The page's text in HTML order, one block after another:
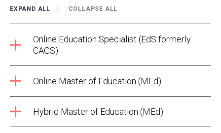
EXPAND ALL COLLAPSE ALL
Online Education Specialist (EdS formerly
CAGS)
Online Master of Education (MEd)
Hybrid Master of Education (MEd)